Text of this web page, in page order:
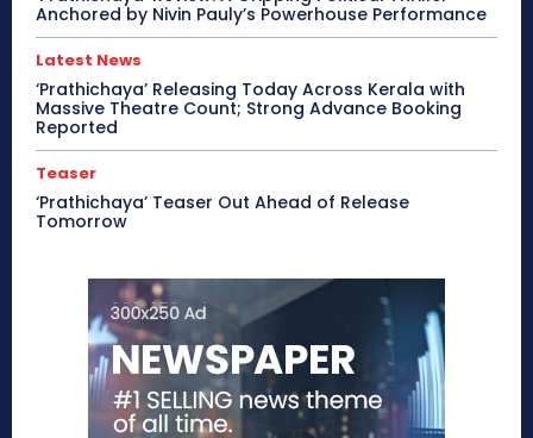
Anchored by Nivin Pauly’s Powerhouse Performance
Latest News
‘Prathichaya’ Releasing Today Across Kerala with
Massive Theatre Count; Strong Advance Booking
Reported
Teaser
‘Prathichaya’ Teaser Out Ahead of Release
Tomorrow